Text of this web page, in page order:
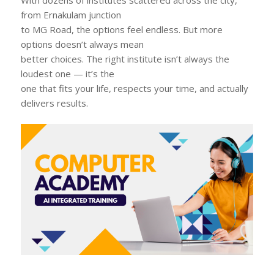
from Ernakulam junction
to MG Road, the options feel endless. But more
options doesn’t always mean
better choices. The right institute isn’t always the
loudest one — it’s the
one that fits your life, respects your time, and actually
delivers results.